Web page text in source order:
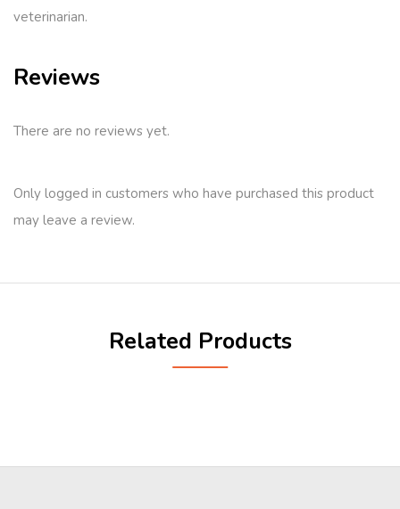
veterinarian.
Reviews
There are no reviews yet.
Only logged in customers who have purchased this product
may leave a review.
Related Products